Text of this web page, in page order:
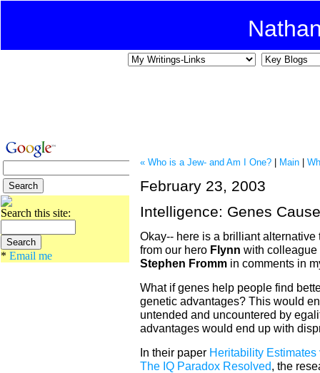
Search this site:
* Email me
« Who is a Jew- and Am I One? Main
February 23, 2003
Intelligence: Genes
Okay-- here is a brilliant
from our hero Flynn with colleague
Stephen Fromm in comments in
What if genes help people find
genetic advantages? This would
untended and uncountered by
advantages would end up with
In their paper Heritability
The IQ Paradox Resolved, the